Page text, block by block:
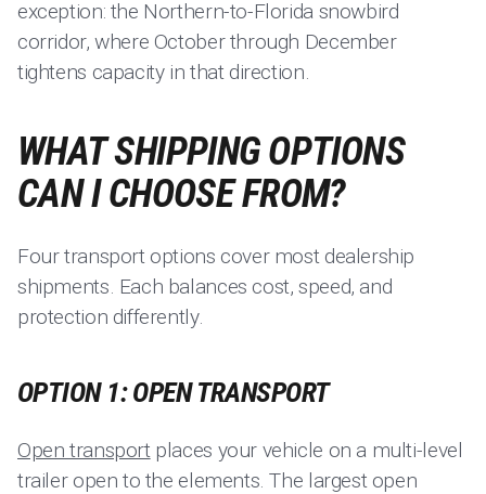
exception: the Northern-to-Florida snowbird
corridor, where October through December
tightens capacity in that direction.
WHAT SHIPPING OPTIONS
CAN I CHOOSE FROM?
Four transport options cover most dealership
shipments. Each balances cost, speed, and
protection differently.
OPTION 1: OPEN TRANSPORT
Open transportplaces your vehicle on a multi-level
trailer open to the elements. The largest open